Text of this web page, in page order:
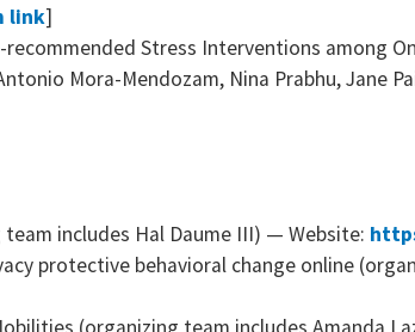
link]
Stress Interventions among
Mora-Mendozam, Nina Prabhu, Jane
includes Hal Daume III) — Website:
protective behavioral change online